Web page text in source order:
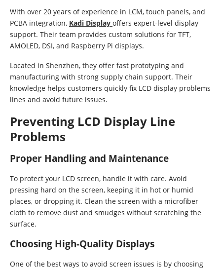
With over 20 years of experience in LCM, touch panels, and
PCBA integration, Kadi Display offers expert-level display
support. Their team provides custom solutions for TFT,
AMOLED, DSI, and Raspberry Pi displays.
Located in Shenzhen, they offer fast prototyping and
manufacturing with strong supply chain support. Their
knowledge helps customers quickly fix LCD display problems
lines and avoid future issues.
Preventing LCD Display Line
Problems
Proper Handling and Maintenance
To protect your LCD screen, handle it with care. Avoid
pressing hard on the screen, keeping it in hot or humid
places, or dropping it. Clean the screen with a microfiber
cloth to remove dust and smudges without scratching the
surface.
Choosing High-Quality Displays
One of the best ways to avoid screen issues is by choosing